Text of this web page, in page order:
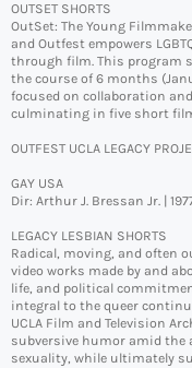
OUTSET SHORTS
OutSet: The Young
and Outfest empowers
through film. This program
the course of 6 months
focused on collaboration
culminating in five short
OUTFEST UCLA LEGACY
GAY USA
Dir: Arthur J. Bressan Jr. |
LEGACY LESBIAN SHORTS
Radical, moving, and often
video works made by and
life, and political
integral to the queer
UCLA Film and Television
subversive humor amid the
sexuality, while ultimately